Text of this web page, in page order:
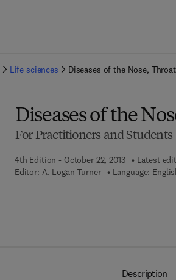
Life sciences Diseases of the Nose,
Diseases of the
For Practitioners and Students
4th Edition - October 22, 2013 Latest
Editor: A. Logan Turner Language:
Description